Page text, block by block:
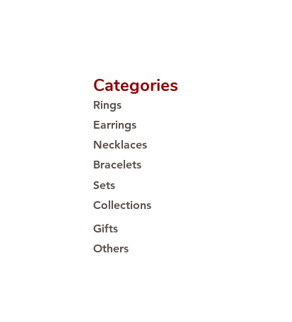
Categories
Rings
Earrings
Necklaces
Bracelets
Sets
Collections
Gifts
Others